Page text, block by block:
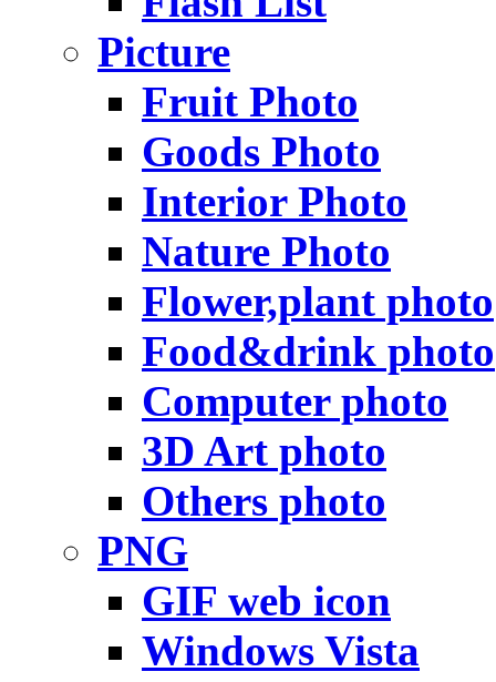
Picture
Fruit Photo
Goods Photo
Interior Photo
Nature Photo
Flower,plant photo
Food&drink photo
Computer photo
3D Art photo
Others photo
PNG
GIF web icon
Windows Vista